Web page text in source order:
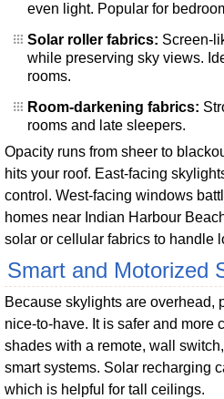
even light. Popular for
Solar roller fabrics: Screen-
while preserving sky views.
rooms.
Room-darkening fabrics:
rooms and late sleepers.
Opacity runs from sheer to
hits your roof. East-facing
control. West-facing windows
homes near Indian Harbour
solar or cellular fabrics to handle
Smart and Motorized
Because skylights are overhead,
nice-to-have. It is safer and more
shades with a remote, wall
smart systems. Solar recharging
which is helpful for tall ceilings.